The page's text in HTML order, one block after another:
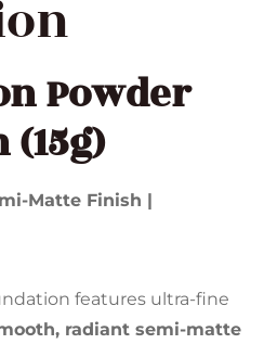
Powder
Matte Finish |
features ultra-fine
radiant semi-matte